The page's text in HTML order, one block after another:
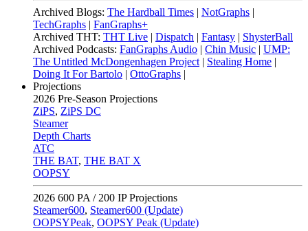
Archived Blogs: The Hardball Times | NotGraphs |
TechGraphs | FanGraphs+
Archived THT: THT Live | Dispatch | Fantasy | ShysterBall
Archived Podcasts: FanGraphs Audio | Chin Music | UMP:
The Untitled McDongenhagen Project | Stealing Home |
Doing It For Bartolo | OttoGraphs |
Projections
2026 Pre-Season Projections
ZiPS, ZiPS DC
Steamer
Depth Charts
ATC
THE BAT, THE BAT X
OOPSY
2026 600 PA / 200 IP Projections
Steamer600, Steamer600 (Update)
OOPSYPeak, OOPSY Peak (Update)